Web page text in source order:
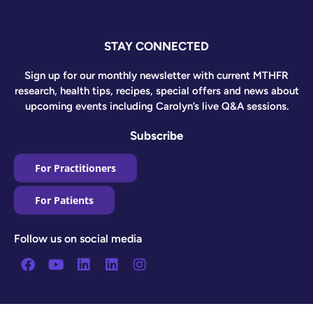
STAY CONNECTED
Sign up for our monthly newsletter with current MTHFR
research, health tips, recipes, special offers and news about
upcoming events including Carolyn’s live Q&A sessions.
Subscribe
For Practitioners
For Patients
Follow us on social media
Facebook
YoutubeLinkedin
LinkedinInstagram